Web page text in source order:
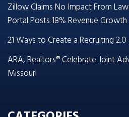
Zillow Claims No Impact From
Portal Posts 18% Revenue Growth
21 Ways to Create a Recruiting 2.0
ARA, Realtors® Celebrate Joint
Missouri